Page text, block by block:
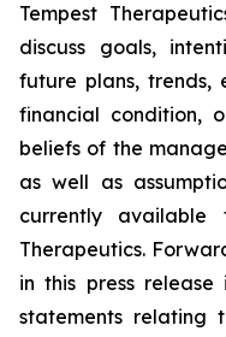
Tempest
discuss goals,
future plans, trends,
financial condition,
beliefs of the
as well as
currently available
Therapeutics.
in this press
statements relating